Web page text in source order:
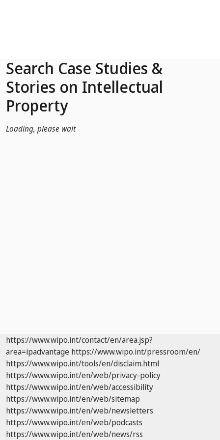
Search Case Studies &
Stories on Intellectual
Property
Loading, please wait
https://www.wipo.int/contact/en/area.jsp?
area=ipadvantage https://www.wipo.int/pressroom/en/
https://www.wipo.int/tools/en/disclaim.html
https://www.wipo.int/en/web/privacy-policy
https://www.wipo.int/en/web/accessibility
https://www.wipo.int/en/web/sitemap
https://www.wipo.int/en/web/newsletters
https://www.wipo.int/en/web/podcasts
https://www.wipo.int/en/web/news/rss